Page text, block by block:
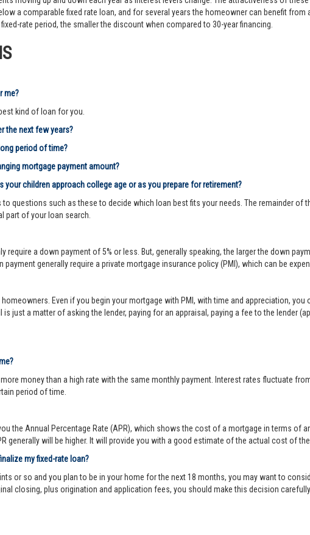
a comparable fixed rate loan, and for several years the homeowner can benefit from
rate period, the smaller the discount when compared to 30-year financing.
me?
kind of loan for you.
the next few years?
period of time?
mortgage payment amount?
your children approach college age or as you prepare for retirement?
to questions such as these to decide which loan best fits your needs. The remainder
part of your loan search.
require a down payment of 5% or less. But, generally speaking, the larger the down
payment generally require a private mortgage insurance policy (PMI), which can be
Even if you begin your mortgage with PMI, with time and appreciation,
is just a matter of asking the lender, paying for an appraisal, paying a fee to the lender
money than a high rate with the same monthly payment. Interest rates fluctuate
period of time.
the Annual Percentage Rate (APR), which shows the cost of a mortgage in terms of
generally will be higher. It will provide you with a good estimate of the actual cost of the
my fixed-rate loan?
or so and you plan to be in your home for the next 18 months, you may want to
closing, plus origination and application fees, you should make this decision carefully.